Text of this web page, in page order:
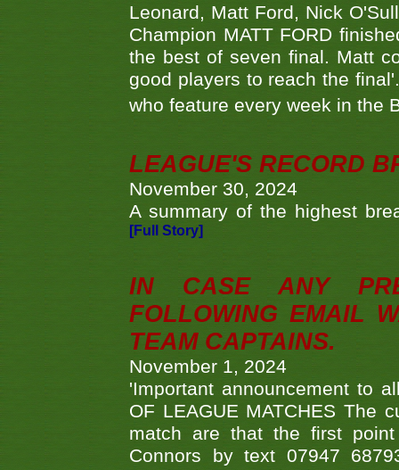
Leonard, Matt Ford, Nick
Champion MATT FORD
the best of seven final. Matt
good players to reach the
who feature every week in the
LEAGUE'S RECORD
November 30, 2024
A summary of the highest
[Full Story]
IN CASE ANY
FOLLOWING EMAIL
TEAM CAPTAINS.
November 1, 2024
'Important announcement to
OF LEAGUE MATCHES The
match are that the first
Connors by text 07947